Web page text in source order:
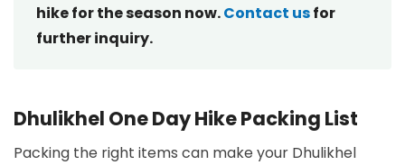
hike for the season now.Contact usfor
further inquiry.
Dhulikhel One Day Hike Packing List
Packing the right items can make your Dhulikhel